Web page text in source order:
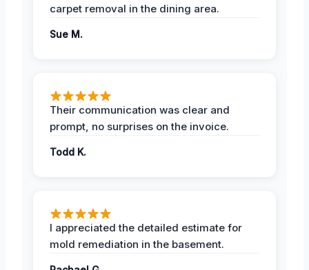
carpet removal in the dining area.
Sue M.
Their communication was clear and
prompt, no surprises on the invoice.
Todd K.
I appreciated the detailed estimate for
mold remediation in the basement.